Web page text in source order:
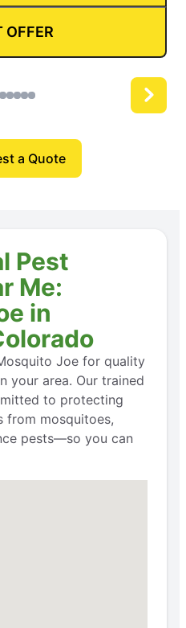
OFFER
a Quote
Pest
Me:
in
Joe for quality
your area. Our trained
to protecting
from mosquitoes,
pests—so you can